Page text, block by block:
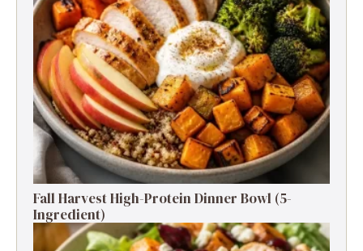
Fall Harvest High-Protein Dinner Bowl (5-
Ingredient)